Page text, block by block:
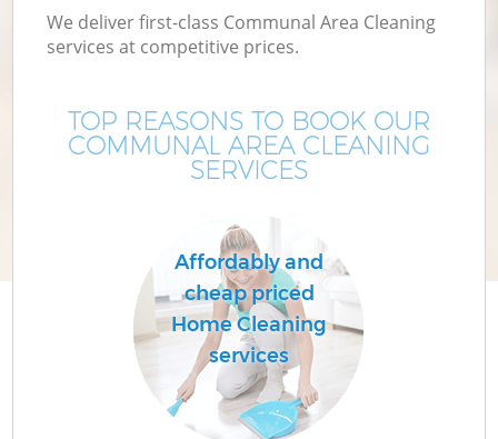
We deliver first-class Communal Area Cleaning
services at competitive prices.
TOP REASONS TO BOOK OUR
COMMUNAL AREA CLEANING
SERVICES
Affordably and
cheap priced
Home Cleaning
services